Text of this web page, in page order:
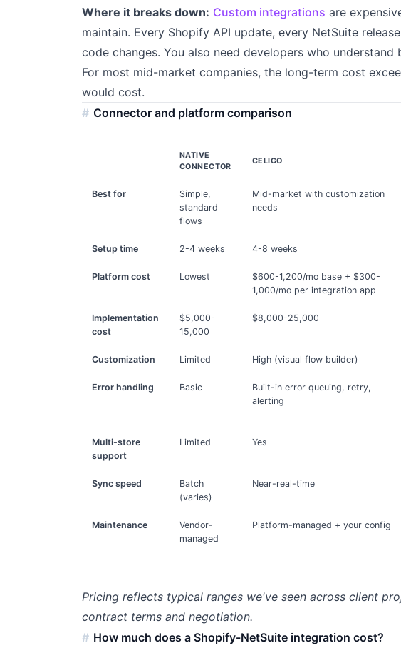
Where it breaks down: Custom integrations are
maintain. Every Shopify API update, every NetSuite
code changes. You also need developers who
For most mid-market companies, the long-term cost
would cost.
Connector and platform comparison
NATIVE
CONNECTOR
CELIGO
Best for
Simple,
standard
flows
Mid-market with customization
needs
Setup time 2-4 weeks 4-8 weeks
Platform cost Lowest
$600-1,200/mo base + $300-
1,000/mo per integration app
Implementation
cost
$5,000-
15,000
$8,000-25,000
Customization Limited High (visual flow builder)
Error handling Basic
Built-in error queuing, retry,
alerting
Multi-store
support
Limited Yes
Sync speed
Batch
(varies)
Near-real-time
Maintenance
Vendor-
managed
Platform-managed + your config
Pricing reflects typical ranges we've seen across client
contract terms and negotiation.
How much does a Shopify-NetSuite integration cost?